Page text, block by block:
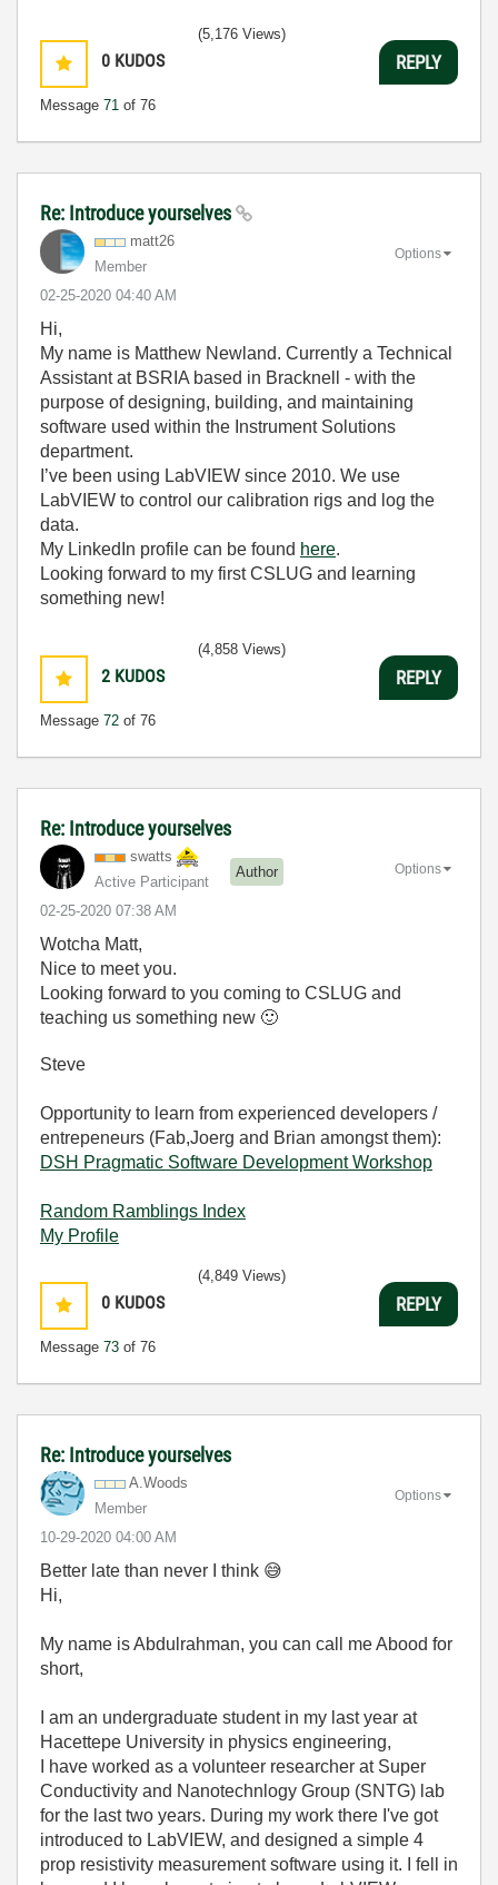
0 KUDOS
Message 71 of 76
(5,176 Views)
REPLY
Re: Introduce yourselves
matt26
Member
‎02-25-2020 04:40 AM
Options
Hi,
My name is Matthew Newland. Currently a Technical
Assistant at BSRIA based in Bracknell - with the
purpose of designing, building, and maintaining
software used within the Instrument Solutions
department.
I’ve been using LabVIEW since 2010. We use
LabVIEW to control our calibration rigs and log the
data.
My LinkedIn profile can be found here.
Looking forward to my first CSLUG and learning
something new!
2 KUDOS
Message 72 of 76
(4,858 Views)
REPLY
Re: Introduce yourselves
swatts
Active Participant
Author
‎02-25-2020 07:38 AM
Options
Wotcha Matt,
Nice to meet you.
Looking forward to you coming to CSLUG and
teaching us something new 🙂
Steve
Opportunity to learn from experienced developers /
entrepeneurs (Fab,Joerg and Brian amongst them):
DSH Pragmatic Software Development Workshop
Random Ramblings Index
My Profile
0 KUDOS
Message 73 of 76
(4,849 Views)
REPLY
Re: Introduce yourselves
A.Woods
Member
‎10-29-2020 04:00 AM
Options
Better late than never I think 😅
Hi,
My name is Abdulrahman, you can call me Abood for
short,
I am an undergraduate student in my last year at
Hacettepe University in physics engineering,
I have worked as a volunteer researcher at Super
Conductivity and Nanotechnlogy Group (SNTG) lab
for the last two years. During my work there I've got
introduced to LabVIEW, and designed a simple 4
prop resistivity measurement software using it. I fell in